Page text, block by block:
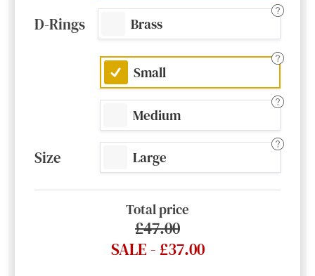
D-Rings Brass
Size
Small
Medium
Large
Total price
£47.00
SALE - £37.00